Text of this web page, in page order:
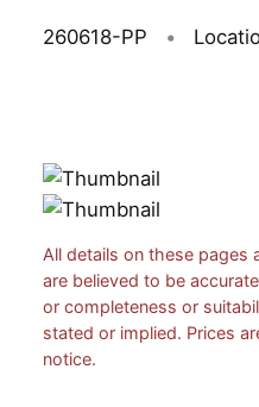
260618-PP
All details on these pages
are believed to be
or completeness or
stated or implied. Prices
notice.